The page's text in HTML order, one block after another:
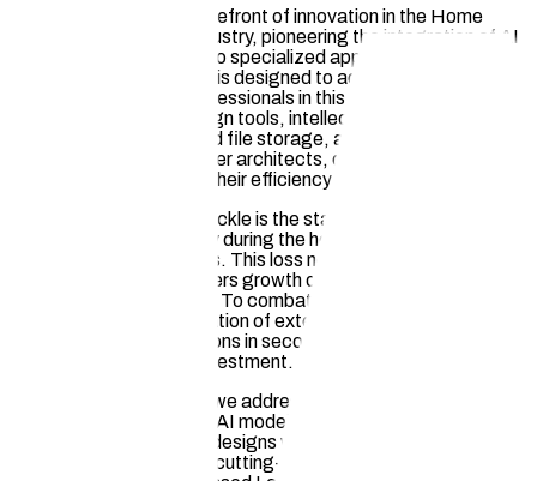
Hauska stands at the forefront of innovation in the Home
Design and Remodel industry, pioneering the integration of AI
and Web3 technology into specialized applications. Our
comprehensive platform is designed to address key
challenges faced by professionals in this sector. By offering
industry-specific AI design tools, intellectual property
protection, decentralized file storage, and a streamlined
marketplace, we empower architects, designers, and
contractors to enhance their efficiency and competitiveness.
One pressing issue we tackle is the staggering amount of
unpaid hours lost annually during the house plan rendering and
client acquisition process. This loss not only impacts
profitability but also hinders growth opportunities for
professionals in the field. To combat this, our DesignPro
product enables the creation of exterior and interior
photorealistic visualizations in seconds, significantly reducing
manual labor and time investment.
Another critical problem we address is the unauthorized use of
designers' works to train AI models, leading to potential
replication of styles and designs without consent. Our Hauska
Drive product leverages cutting-edge AI technology to limit